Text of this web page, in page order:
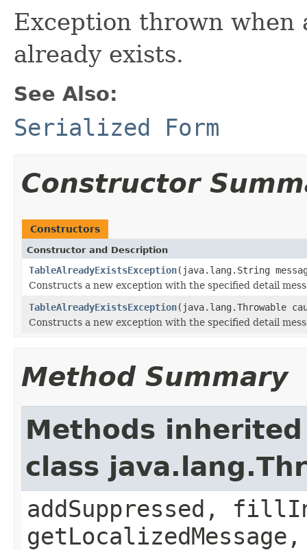
Exception thrown when
already exists.
See Also:
Serialized Form
Constructor
Constructors
Constructor and Description
TableAlreadyExistsException(java.lang.String
Constructs a new exception with the specified detail
TableAlreadyExistsException(java.lang.Throwable
Constructs a new exception with the specified detail
Method Summary
Methods
class
addSuppressed,